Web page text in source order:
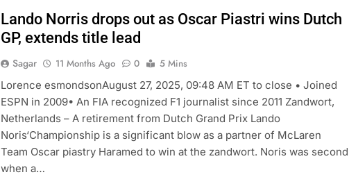
Lando Norris drops out as Oscar Piastri wins Dutch
GP, extends title lead
Sagar 11 Months Ago 0
5 Mins
Lorence esmondsonAugust 27, 2025, 09:48 AM ET to close • Joined
ESPN in 2009• An FIA recognized F1 journalist since 2011 Zandwort,
Netherlands – A retirement from Dutch Grand Prix Lando
Noris‘Championship is a significant blow as a partner of McLaren
Team Oscar piastry Haramed to win at the zandwort. Noris was second
when a…